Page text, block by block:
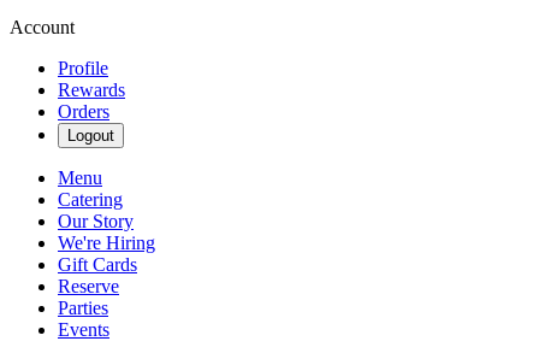
Account
Profile
Rewards
Orders
Logout
Menu
Catering
Our Story
We're Hiring
Gift Cards
Reserve
Parties
Events